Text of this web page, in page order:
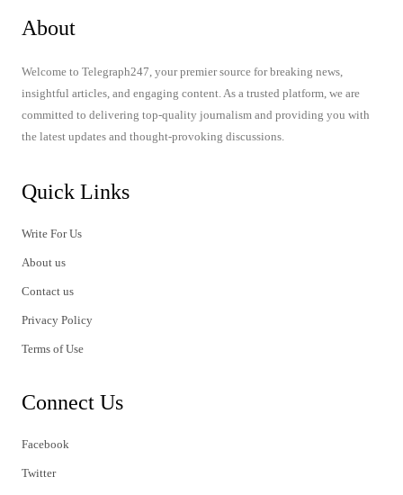
About
Welcome to Telegraph247, your premier source for breaking news,
insightful articles, and engaging content. As a trusted platform, we are
committed to delivering top-quality journalism and providing you with
the latest updates and thought-provoking discussions.
Quick Links
Write For Us
About us
Contact us
Privacy Policy
Terms of Use
Connect Us
Facebook
Twitter